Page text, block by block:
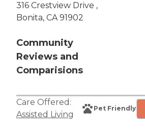
316 Crestview Drive ,
Bonita, CA 91902
Community
Reviews and
Comparisions
Care Offered:
Assisted Living
Pet Friendly